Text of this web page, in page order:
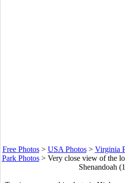
Free Photos> USA Photos> Virginia
Park Photos> Very close view of the
Shenandoah